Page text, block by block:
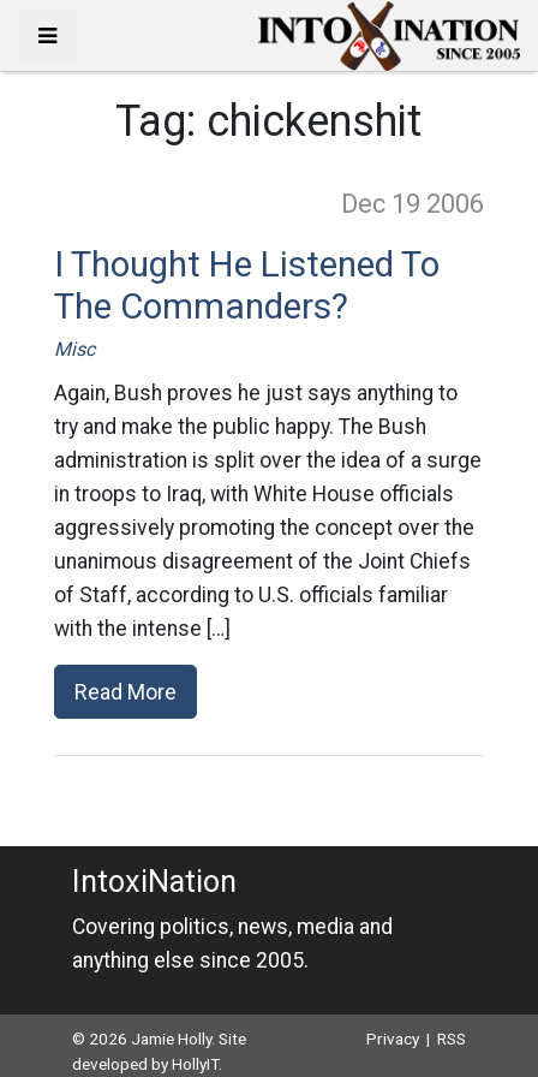
Tag: chickenshit
Dec 19 2006
I Thought He Listened To
The Commanders?
Misc
Again, Bush proves he just says anything to
try and make the public happy. The Bush
administration is split over the idea of a surge
in troops to Iraq, with White House officials
aggressively promoting the concept over the
unanimous disagreement of the Joint Chiefs
of Staff, according to U.S. officials familiar
with the intense […]
Read More
IntoxiNation
Covering politics, news, media and
anything else since 2005.
© 2026 Jamie Holly. Site
developed byHollyIT.
Privacy |RSS